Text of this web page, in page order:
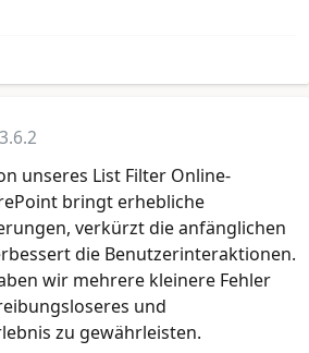
unseres List Filter Online-
bringt erhebliche
verkürzt die anfänglichen
die Benutzerinteraktionen.
wir mehrere kleinere Fehler
und
zu gewährleisten.